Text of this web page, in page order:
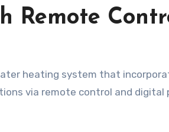
Remote
via remote control and digital